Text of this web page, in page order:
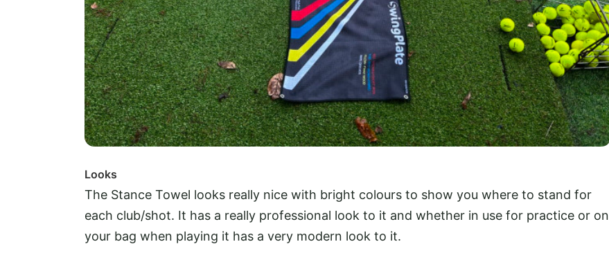
Looks
The Stance Towel looks really nice with bright colours to show you where to stand for
each club/shot. It has a really professional look to it and whether in use for practice or on
your bag when playing it has a very modern look to it.